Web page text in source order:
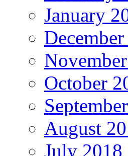
January
October
August
July 2018